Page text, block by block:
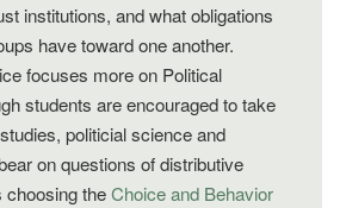
institutions, and what obligations
have toward one another.
focuses more on Political
students are encouraged to take
politicial science and
on questions of distributive
choosing theChoice and Behavior